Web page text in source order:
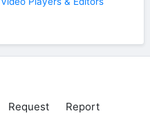
Request Report